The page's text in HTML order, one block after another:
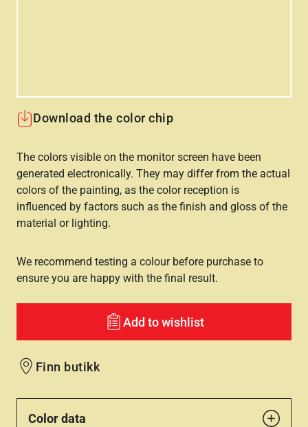
Download the color chip
The colors visible on the monitor screen have been
generated electronically. They may differ from the actual
colors of the painting, as the color reception is
influenced by factors such as the finish and gloss of the
material or lighting.
We recommend testing a colour before purchase to
ensure you are happy with the final result.
Add to wishlist
Finn butikk
Color data